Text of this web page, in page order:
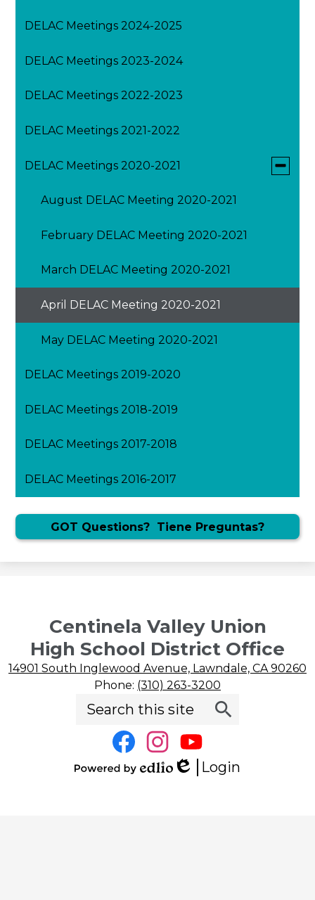
DELAC Meetings 2024-2025
DELAC Meetings 2023-2024
DELAC Meetings 2022-2023
DELAC Meetings 2021-2022
DELAC Meetings 2020-2021
Toggle
August DELAC Meeting 2020-2021
February DELAC Meeting 2020-2021
March DELAC Meeting 2020-2021
April DELAC Meeting 2020-2021
May DELAC Meeting 2020-2021
DELAC Meetings 2019-2020
DELAC Meetings 2018-2019
DELAC Meetings 2017-2018
DELAC Meetings 2016-2017
GOT Questions? Tiene Preguntas?
Centinela Valley Union
High School District Office
14901 South Inglewood Avenue, Lawndale, CA 90260
Phone: (310) 263-3200
Social
Media
FacebookInstagramYouTube
Edlio
Login